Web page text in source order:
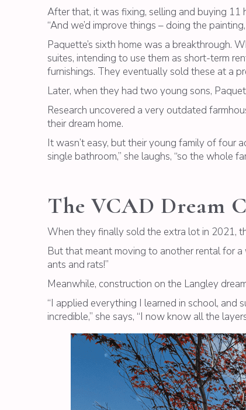
After that, it was fixing, selling and buying 11
“And we’d improve things – doing the
Paquette’s sixth home was a breakthrough.
suites, intending to use them as short-term
furnishings. They eventually sold these at a
Later, when they had two young sons,
Research uncovered a very outdated
their dream home.
It wasn’t easy, but their young family of four
single bathroom,” she laughs, “so the whole
The VCAD Dream
When they finally sold the extra lot in 2021,
But that meant moving to another rental for
ants and rats!”
Meanwhile, construction on the Langley
“I applied everything I learned in school,
incredible,” she says, “I now know all the